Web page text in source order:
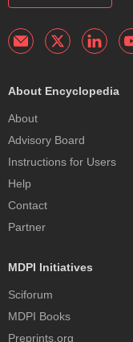
About Encyclopedia
About
Advisory Board
Instructions for Users
Help
Contact
Partner
MDPI Initiatives
Sciforum
MDPI Books
Preprints.org